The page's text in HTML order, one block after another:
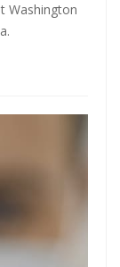
Washington